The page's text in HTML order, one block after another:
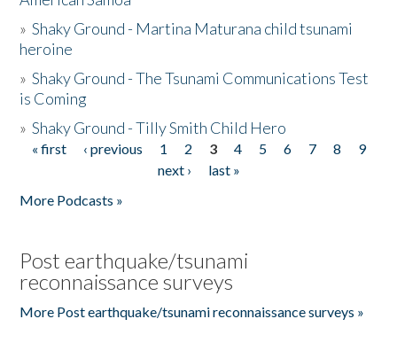
»Shaky Ground - Martina Maturana child tsunami
heroine
»Shaky Ground - The Tsunami Communications Test
is Coming
»Shaky Ground - Tilly Smith Child Hero
Pages
« first ‹ previous 1 2 3 4 5 6 7 8
9
next ›
last »
More Podcasts »
Post earthquake/tsunami
reconnaissance surveys
More Post earthquake/tsunami reconnaissance surveys »